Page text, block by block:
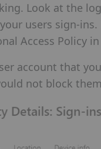
Look at the
users sign-
Access Policy
account that
not block